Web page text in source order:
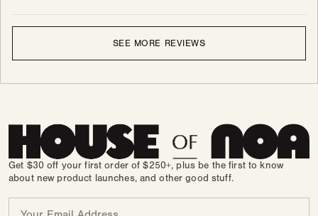
SEE MORE REVIEWS
Get $30 off your first order of $250+, plus be the first to know
about new product launches, and other good stuff.